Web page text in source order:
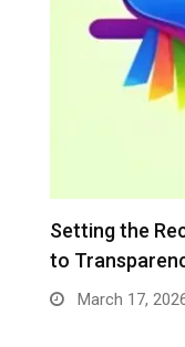
Setting the
to
March 17,